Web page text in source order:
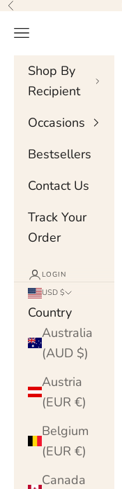
Skip to content
Previous
Navigation menu
Shop By
Recipient
Occasions
Bestsellers
Contact Us
Track Your
Order
LOGIN
USD $
Country
Australia
(AUD $)
Austria
(EUR €)
Belgium
(EUR €)
Canada